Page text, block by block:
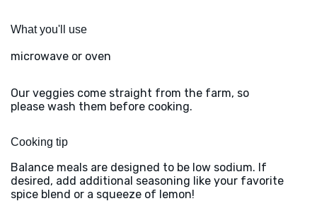
What you'll use
microwave or oven
Our veggies come straight from the farm, so
please wash them before cooking.
Cooking tip
Balance meals are designed to be low sodium. If
desired, add additional seasoning like your favorite
spice blend or a squeeze of lemon!